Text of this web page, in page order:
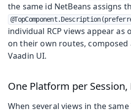
the same id NetBeans assigns
individual RCP views appear as
on their own routes, composed
Vaadin UI.
One Platform per Session,
When several views in the